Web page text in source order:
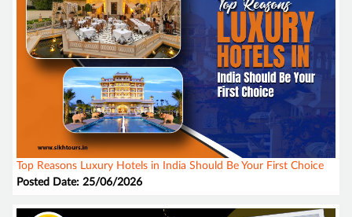
Top Reasons Luxury Hotels in India Should Be Your First Choice
Posted Date: 25/06/2026